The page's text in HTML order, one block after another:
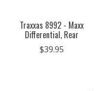
Traxxas 8992 - Maxx
Differential, Rear
$39.95